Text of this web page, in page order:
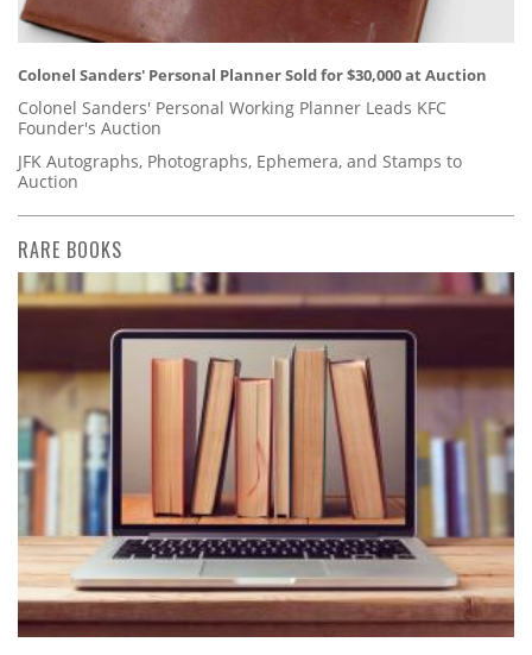
Colonel Sanders' Personal Planner Sold for $30,000 at Auction
Colonel Sanders' Personal Working Planner Leads KFC
Founder's Auction
JFK Autographs, Photographs, Ephemera, and Stamps to
Auction
RARE BOOKS